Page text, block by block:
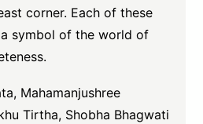
corner. Each of these
symbol of the world of
Mahamanjushree
Tirtha, Shobha Bhagwati